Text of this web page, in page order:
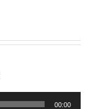
00:00